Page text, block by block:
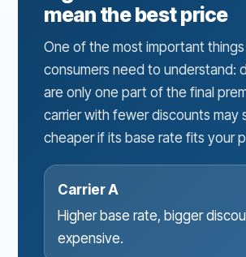
mean the best price
One of the most important things
consumers need to understand:
are only one part of the final
carrier with fewer discounts may
cheaper if its base rate fits your
Carrier A
Higher base rate, bigger
expensive.